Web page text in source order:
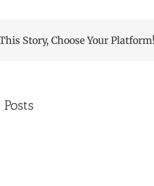
Story, Choose Your Platform!